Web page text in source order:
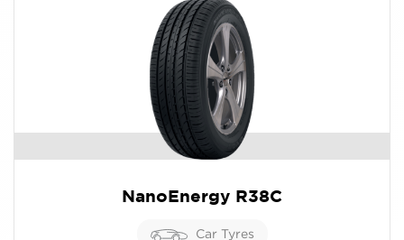
NanoEnergy R38C
Car Tyres